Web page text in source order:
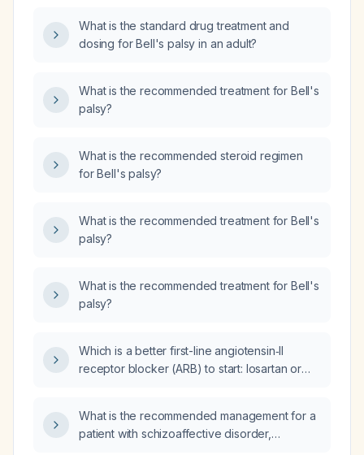
What is the standard drug treatment and
dosing for Bell's palsy in an adult?
What is the recommended treatment for Bell's
palsy?
What is the recommended steroid regimen
for Bell's palsy?
What is the recommended treatment for Bell's
palsy?
What is the recommended treatment for Bell's
palsy?
Which is a better first-line angiotensin‑II
receptor blocker (ARB) to start: losartan or
What is the recommended management for a
patient with schizoaffective disorder,